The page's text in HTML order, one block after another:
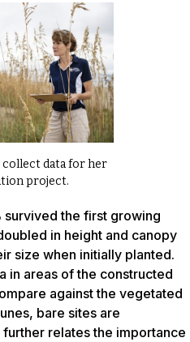
collect data for her
project.
the first growing
in height and canopy
size when initially planted.
in areas of the constructed
against the vegetated
bare sites are
relates the importance